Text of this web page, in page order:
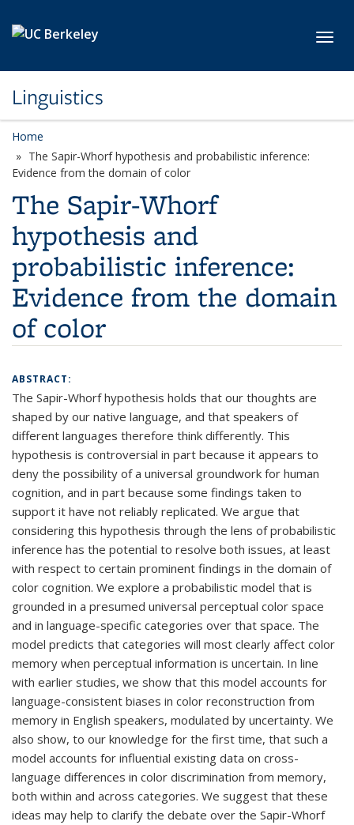
Linguistics
Home
The Sapir-Whorf hypothesis and probabilistic inference:
Evidence from the domain of color
The Sapir-Whorf
hypothesis and
probabilistic inference:
Evidence from the domain
of color
ABSTRACT:
The Sapir-Whorf hypothesis holds that our thoughts are
shaped by our native language, and that speakers of
different languages therefore think differently. This
hypothesis is controversial in part because it appears to
deny the possibility of a universal groundwork for human
cognition, and in part because some findings taken to
support it have not reliably replicated. We argue that
considering this hypothesis through the lens of probabilistic
inference has the potential to resolve both issues, at least
with respect to certain prominent findings in the domain of
color cognition. We explore a probabilistic model that is
grounded in a presumed universal perceptual color space
and in language-specific categories over that space. The
model predicts that categories will most clearly affect color
memory when perceptual information is uncertain. In line
with earlier studies, we show that this model accounts for
language-consistent biases in color reconstruction from
memory in English speakers, modulated by uncertainty. We
also show, to our knowledge for the first time, that such a
model accounts for influential existing data on cross-
language differences in color discrimination from memory,
both within and across categories. We suggest that these
ideas may help to clarify the debate over the Sapir-Whorf